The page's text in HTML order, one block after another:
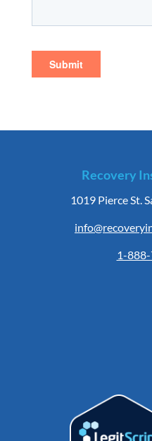
Recovery
1019 Pierce St.
1-